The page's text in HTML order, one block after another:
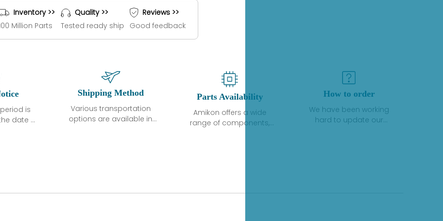
Inventory >>
Million Parts
Quality >>
Tested ready ship
Reviews >>
Good feedback
is
date of
normal
Shipping Method
Various transportation
options are available in
country. Shipping
Parts Availability
Amikon offers a wide
range of components,
variety of quality
How to order
We have been working
hard to update our